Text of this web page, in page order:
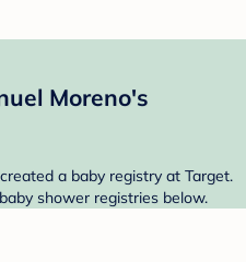
Moreno's
a baby registry at Target.
shower registries below.